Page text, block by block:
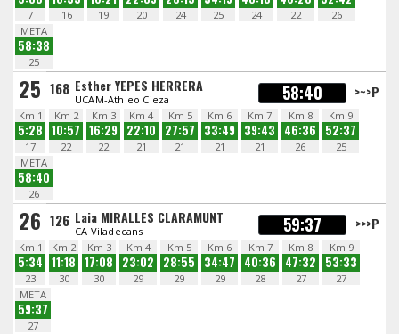
7 16 19 20 24 25 24 22
26
META
58:38
25
25 168 Esther YEPES HERRERA
UCAM-Athleo Cieza 58:40 >~>P
Km 1
5:28
17
Km 2
10:57
22
Km 3
16:29
22
Km 4
22:10
21
Km 5
27:57
21
Km 6
33:49
21
Km 7
39:43
21
Km 8
46:36
26
Km 9
52:37
25
META
58:40
26
26 126 Laia MIRALLES CLARAMUNT
CA Viladecans 59:37 >>>P
Km 1
5:34
23
Km 2
11:18
30
Km 3
17:08
30
Km 4
23:02
29
Km 5
28:55
29
Km 6
34:47
29
Km 7
40:36
28
Km 8
47:32
27
Km 9
53:33
27
META
59:37
27